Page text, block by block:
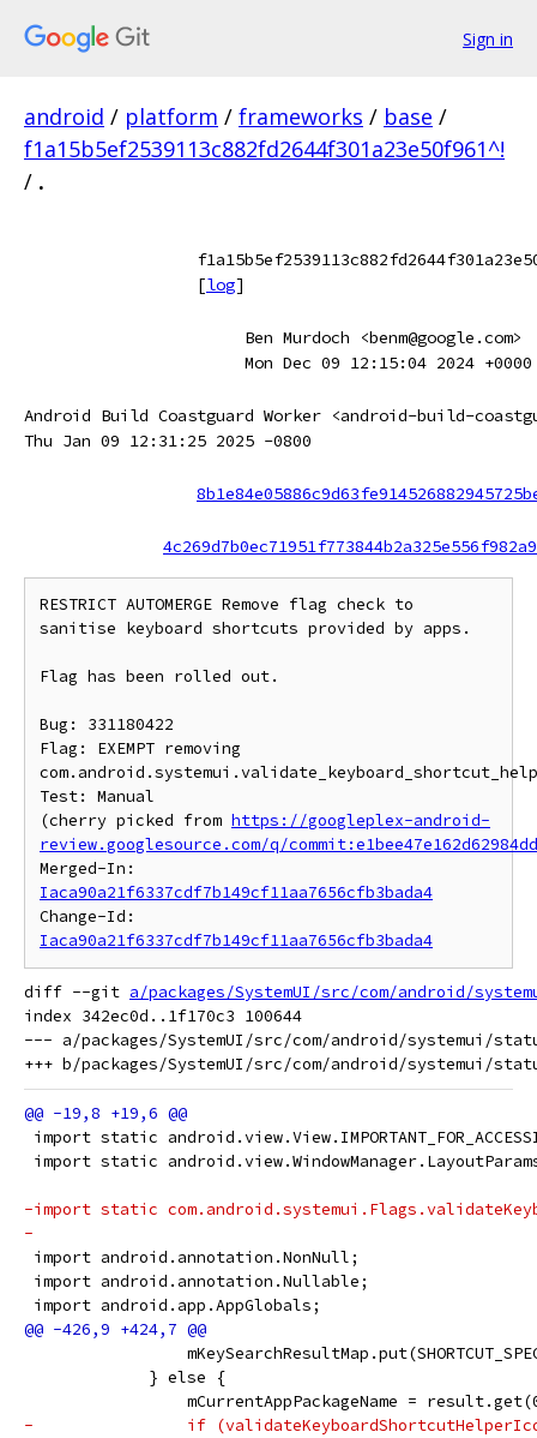
Sign in
android / platform / frameworks / base /
f1a15b5ef2539113c882fd2644f301a23e50f961^!
/ .
[log]
Ben Murdoch <benm@google.com>
Mon Dec 09 12:15:04 2024 +0000
Android Build Coastguard Worker <android-build-
Thu Jan 09 12:31:25 2025 -0800
RESTRICT AUTOMERGE Remove flag check to
sanitise keyboard shortcuts provided by apps.
Flag has been rolled out.
Bug: 331180422
Flag: EXEMPT removing
Test: Manual
(cherry picked from https://googleplex-android-
review.googlesource.com/q/
Iaca90a21f6337cdf7b149cf11aa7656cfb3bada4
Iaca90a21f6337cdf7b149cf11aa7656cfb3bada4
diff --git a/packages/SystemUI/src/com/android/
index 342ec0d..1f170c3 100644
--- a/packages/SystemUI/src/com/android/systemui/
import static
import static
-import static
-
import android.annotation.NonNull;
import android.annotation.Nullable;
import android.app.AppGlobals;
             } else {
mCurrentAppPackageName =
-                if